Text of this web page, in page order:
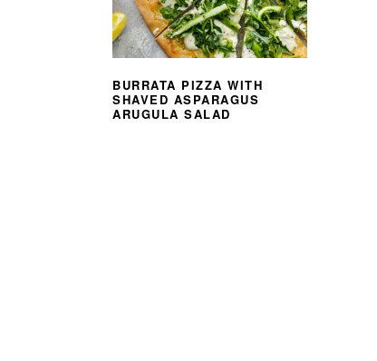
BURRATA PIZZA WITH
SHAVED ASPARAGUS
ARUGULA SALAD